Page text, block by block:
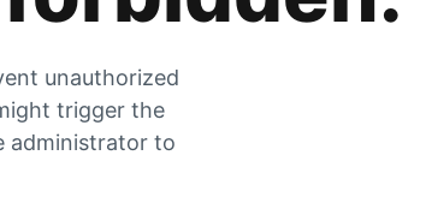
unauthorized
trigger the
administrator to